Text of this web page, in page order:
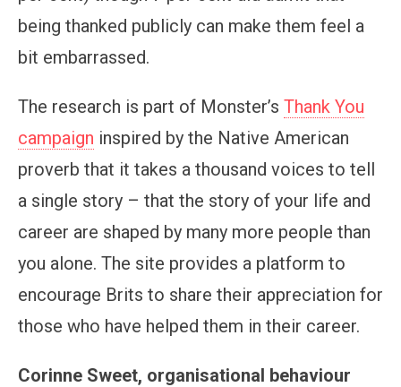
being thanked publicly can make them feel a
bit embarrassed.
The research is part of Monster’s Thank You
campaign inspired by the Native American
proverb that it takes a thousand voices to tell
a single story – that the story of your life and
career are shaped by many more people than
you alone. The site provides a platform to
encourage Brits to share their appreciation for
those who have helped them in their career.
Corinne Sweet, organisational behaviour